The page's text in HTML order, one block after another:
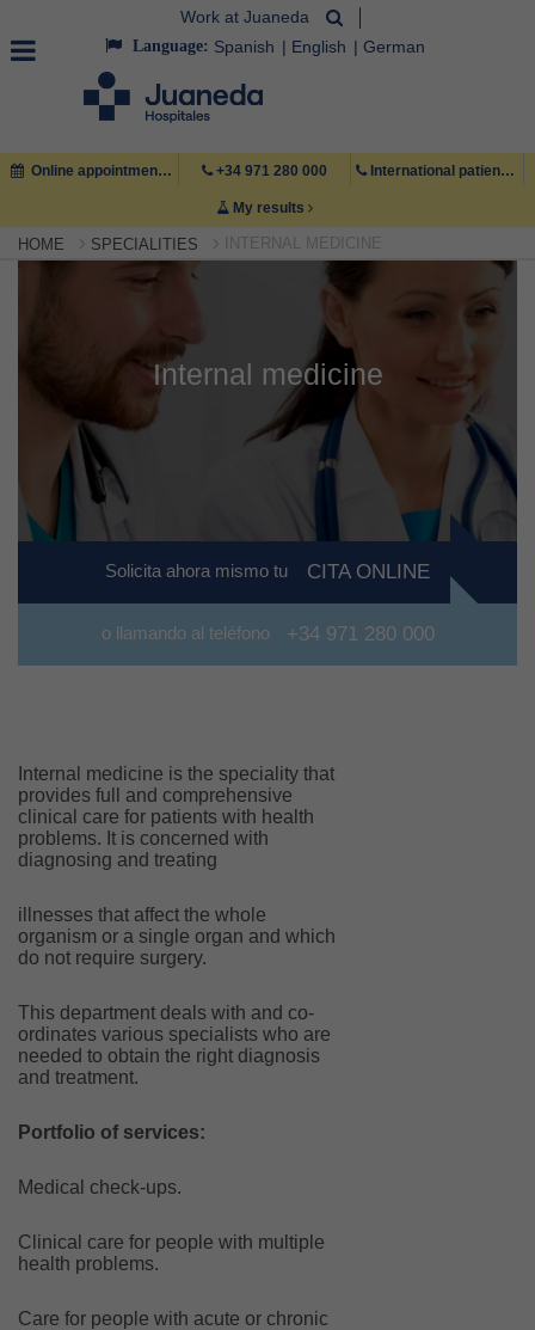
Work at Juaneda
Language: Spanish English German
Online appointment +34 971 280 000 International patient +34 971 222 222
My results
HOME SPECIALITIES INTERNAL MEDICINE
Internal medicine
Solicita ahora mismo tu CITA ONLINE
o llamando al teléfono +34 971 280 000
Internal medicine is the speciality that
provides full and comprehensive
clinical care for patients with health
problems. It is concerned with
diagnosing and treating
illnesses that affect the whole
organism or a single organ and which
do not require surgery.
This department deals with and co-
ordinates various specialists who are
needed to obtain the right diagnosis
and treatment.
Portfolio of services:
Medical check-ups.
Clinical care for people with multiple
health problems.
Care for people with acute or chronic